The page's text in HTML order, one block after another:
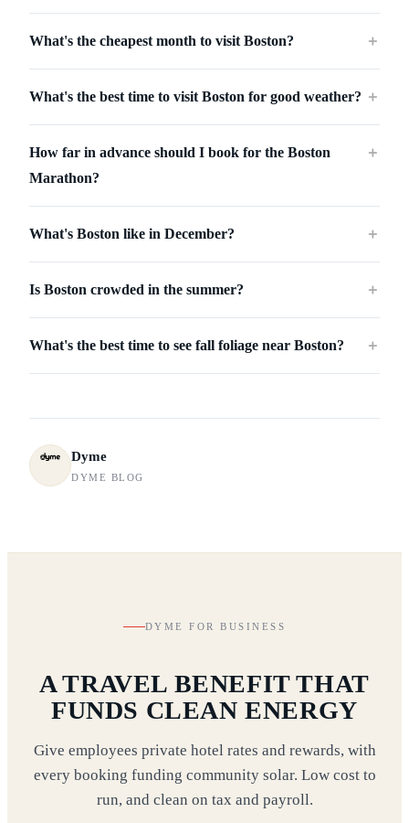
What's the cheapest month to visit Boston? ＋
What's the best time to visit Boston for good weather? ＋
How far in advance should I book for the Boston
Marathon?
＋
What's Boston like in December? ＋
Is Boston crowded in the summer? ＋
What's the best time to see fall foliage near Boston? ＋
Dyme
DYME BLOG
DYME FOR BUSINESS
A TRAVEL BENEFIT THAT
FUNDS CLEAN ENERGY
Give employees private hotel rates and rewards, with
every booking funding community solar. Low cost to
run, and clean on tax and payroll.